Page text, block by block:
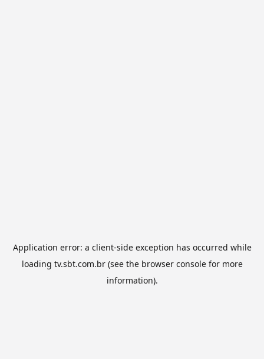
Application error: a client-side exception has occurred while
loading tv.sbt.com.br(see the browser consolefor more
information).